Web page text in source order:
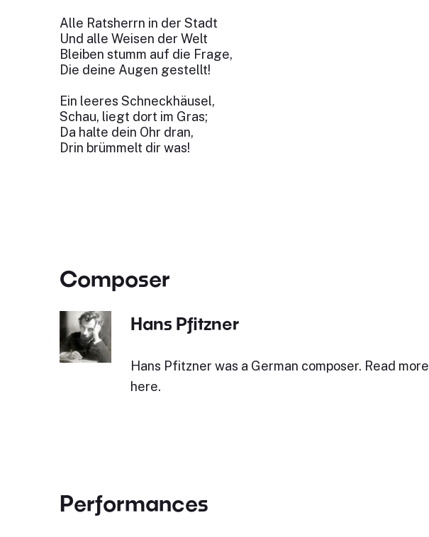
Alle Ratsherrn in der Stadt
Und alle Weisen der Welt
Bleiben stumm auf die Frage,
Die deine Augen gestellt!
Ein leeres Schneckhäusel,
Schau, liegt dort im Gras;
Da halte dein Ohr dran,
Drin brümmelt dir was!
Composer
Hans Pfitzner
Hans Pfitzner was a German composer. Read more
here.
Performances